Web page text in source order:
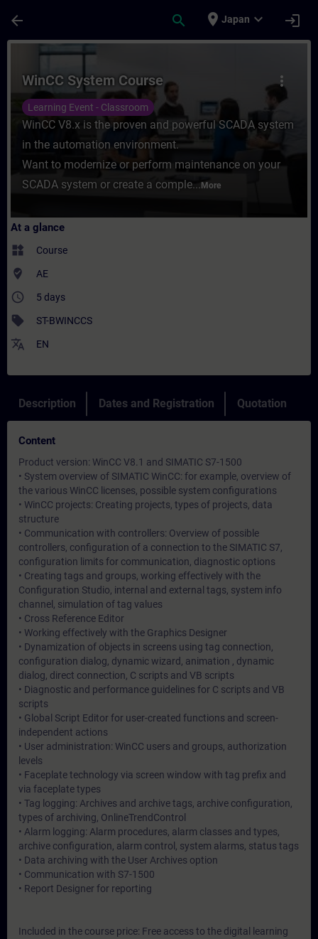
arrow_back search place Japan expand_more login
Course - WinCC System Course -
more_vert
WinCC System Course
Learning Event - Classroom
WinCC V8.x is the proven and powerful SCADA system
in the automation environment.
Want to modernize or perform maintenance on your
SCADA system or create a comple... More
At a glance
widgets Course
where_to_vote AE
access_time 5 days
sell ST-BWINCCS
translate EN
Description Dates and Registration Quotation
Content
Product version: WinCC V8.1 and SIMATIC S7-1500
• System overview of SIMATIC WinCC: for example, overview of
the various WinCC licenses, possible system configurations
• WinCC projects: Creating projects, types of projects, data
structure
• Communication with controllers: Overview of possible
controllers, configuration of a connection to the SIMATIC S7,
configuration limits for communication, diagnostic options
• Creating tags and groups, working effectively with the
Configuration Studio, internal and external tags, system info
channel, simulation of tag values
• Cross Reference Editor
• Working effectively with the Graphics Designer
• Dynamization of objects in screens using tag connection,
configuration dialog, dynamic wizard, animation , dynamic
dialog, direct connection, C scripts and VB scripts
• Diagnostic and performance guidelines for C scripts and VB
scripts
• Global Script Editor for user-created functions and screen-
independent actions
• User administration: WinCC users and groups, authorization
levels
• Faceplate technology via screen window with tag prefix and
via faceplate types
• Tag logging: Archives and archive tags, archive configuration,
types of archiving, OnlineTrendControl
• Alarm logging: Alarm procedures, alarm classes and types,
archive configuration, alarm control, system alarms, status tags
• Data archiving with the User Archives option
• Communication with S7-1500
• Report Designer for reporting
Included in the course price: Free access to the digital learning